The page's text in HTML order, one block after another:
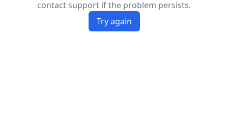
contact support if the problem persists.
Try again